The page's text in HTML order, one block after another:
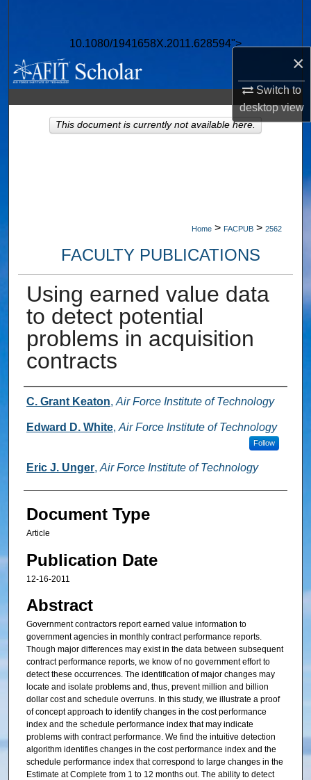
×
Switch to
desktopview
10.1080/1941658X.2011.628594">
Browse Collections
My Account
About
Home > FACPUB > 2562
FACULTY PUBLICATIONS
Using earned value data
to detect potential
problems in acquisition
contracts
Authors
C. Grant Keaton, Air Force Institute of Technology
Edward D. White, Air Force Institute of Technology
Follow
Eric J. Unger, Air Force Institute of Technology
Document Type
Article
Publication Date
12-16-2011
Abstract
Government contractors report earned value information to
government agencies in monthly contract performance reports.
Though major differences may exist in the data between subsequent
contract performance reports, we know of no government effort to
detect these occurrences. The identification of major changes may
locate and isolate problems and, thus, prevent million and billion
dollar cost and schedule overruns. In this study, we illustrate a proof
of concept approach to identify changes in the cost performance
index and the schedule performance index that may indicate
problems with contract performance. We find the intuitive detection
algorithm identifies changes in the cost performance index and the
schedule performance index that correspond to large changes in the
Estimate at Complete from 1 to 12 months out. The ability to detect
This document is currently not available here.